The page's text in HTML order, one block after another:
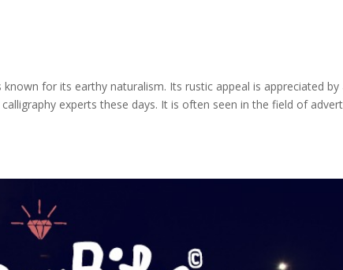
for its earthy naturalism. Its rustic appeal is appreciated by
experts these days. It is often seen in the field of